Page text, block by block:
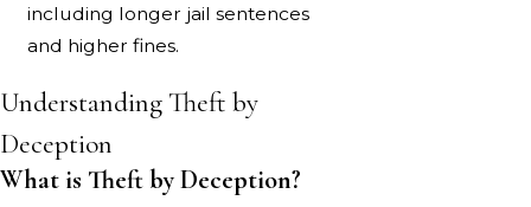
including longer jail sentences
and higher fines.
Understanding Theft by
Deception
What is Theft by Deception?